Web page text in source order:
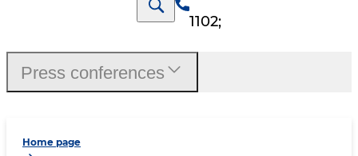
1102;
Home page
Press conferences